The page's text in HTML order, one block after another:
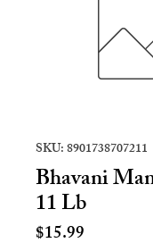
SKU: 8901738707211
Bhavani
11 Lb
$15.99